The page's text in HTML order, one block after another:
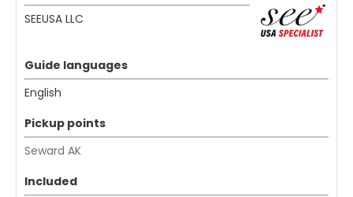
SEEUSA LLC
Guide languages
English
Pickup points
Seward AK
Included